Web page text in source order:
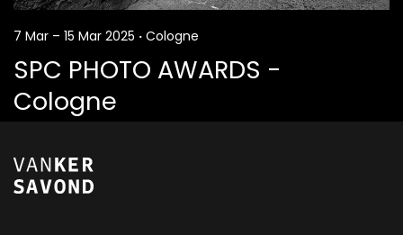
7 Mar – 15 Mar 2025 · Cologne
SPC PHOTO AWARDS -
Cologne